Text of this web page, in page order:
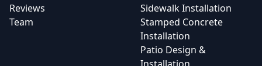
Reviews
Team
Sidewalk Installation
Stamped Concrete
Installation
Patio Design &